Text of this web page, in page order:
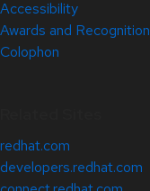
Accessibility
Awards and Recognition
Colophon
redhat.com
developers.redhat.com